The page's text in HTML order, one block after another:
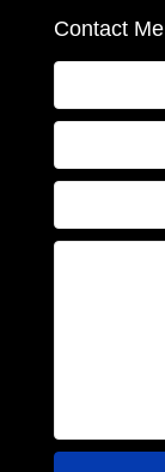
Contact Me